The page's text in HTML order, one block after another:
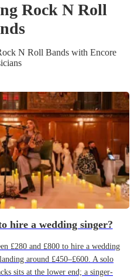
Rock N Roll
s
N Roll Bands with Encore
hire a wedding singer?
£280 and £800 to hire a wedding
around £450–£600. A solo
sits at the lower end; a singer-